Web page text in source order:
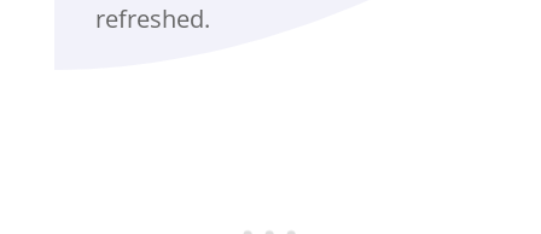
refreshed.